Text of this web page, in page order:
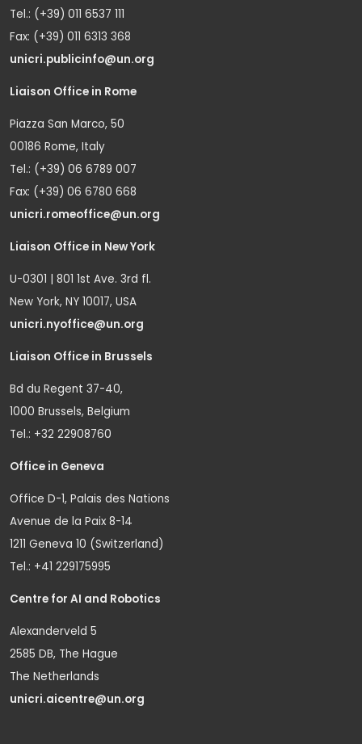
Tel.: (+39) 011 6537 111
Fax: (+39) 011 6313 368
unicri.publicinfo@un.org
Liaison Office in Rome
Piazza San Marco, 50
00186 Rome, Italy
Tel.: (+39) 06 6789 007
Fax: (+39) 06 6780 668
unicri.romeoffice@un.org
Liaison Office in New York
U-0301 | 801 1st Ave. 3rd fl.
New York, NY 10017, USA
unicri.nyoffice@un.org
Liaison Office in Brussels
Bd du Regent 37-40,
1000 Brussels, Belgium
Tel.: +32 22908760
Office in Geneva
Office D-1, Palais des Nations
Avenue de la Paix 8-14
1211 Geneva 10 (Switzerland)
Tel.: +41 229175995
Centre for AI and Robotics
Alexanderveld 5
2585 DB, The Hague
The Netherlands
unicri.aicentre@un.org